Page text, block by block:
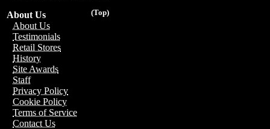
(Top)
About Us
About Us
Testimonials
Retail Stores
History
Site Awards
Staff
Privacy Policy
Cookie Policy
Terms of Service
Contact Us